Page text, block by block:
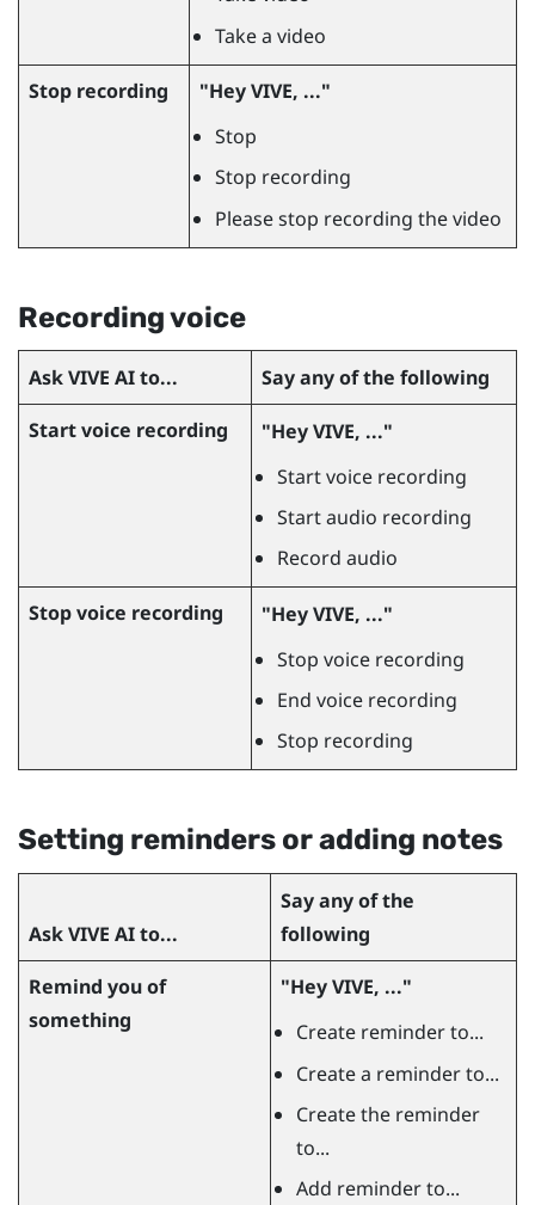
Take a video
Stop recording
"‍Hey VIVE, ..."‍
Stop
Stop recording
Please stop recording the video
Recording voice
AskVIVE AIto...
Say any of the following
Start voice recording
"‍Hey VIVE, ..."‍
Start voice recording
Start audio recording
Record audio
Stop voice recording
"‍Hey VIVE, ..."‍
Stop voice recording
End voice recording
Stop recording
Setting reminders or adding notes
AskVIVE AIto...
Say any of the
following
Remind you of
something
"‍Hey VIVE, ..."‍
Create reminder to...
Create a reminder to...
Create the reminder
to...
Add reminder to...